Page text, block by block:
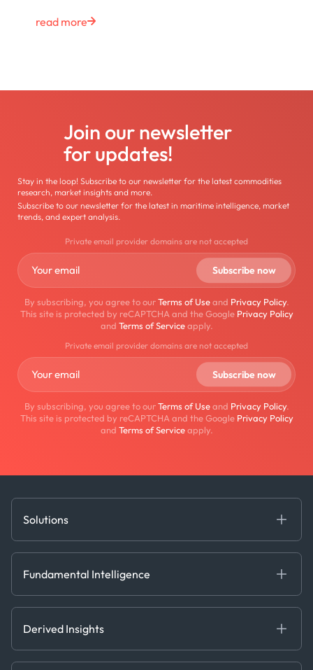
read more
Join our newsletter
for updates!
Stay in the loop! Subscribe to our newsletter for the latest commodities
research, market insights and more.
Subscribe to our newsletter for the latest in maritime intelligence, market
trends, and expert analysis.
Private email provider domains are not accepted
By subscribing, you agree to ourTerms of Useand Privacy Policy.
This site is protected by reCAPTCHA and the Google Privacy Policy
and Terms of Serviceapply.
Private email provider domains are not accepted
By subscribing, you agree to ourTerms of Useand Privacy Policy.
This site is protected by reCAPTCHA and the Google Privacy Policy
and Terms of Serviceapply.
Solutions
Decision Tools
Fundamental Intelligence
Ags, Metals & Dry
Containers
Oils & Chemicals
Derived Insights
Defense Intelligence